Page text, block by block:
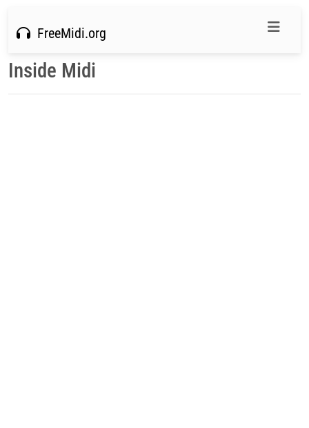
FreeMidi.org
Inside Midi